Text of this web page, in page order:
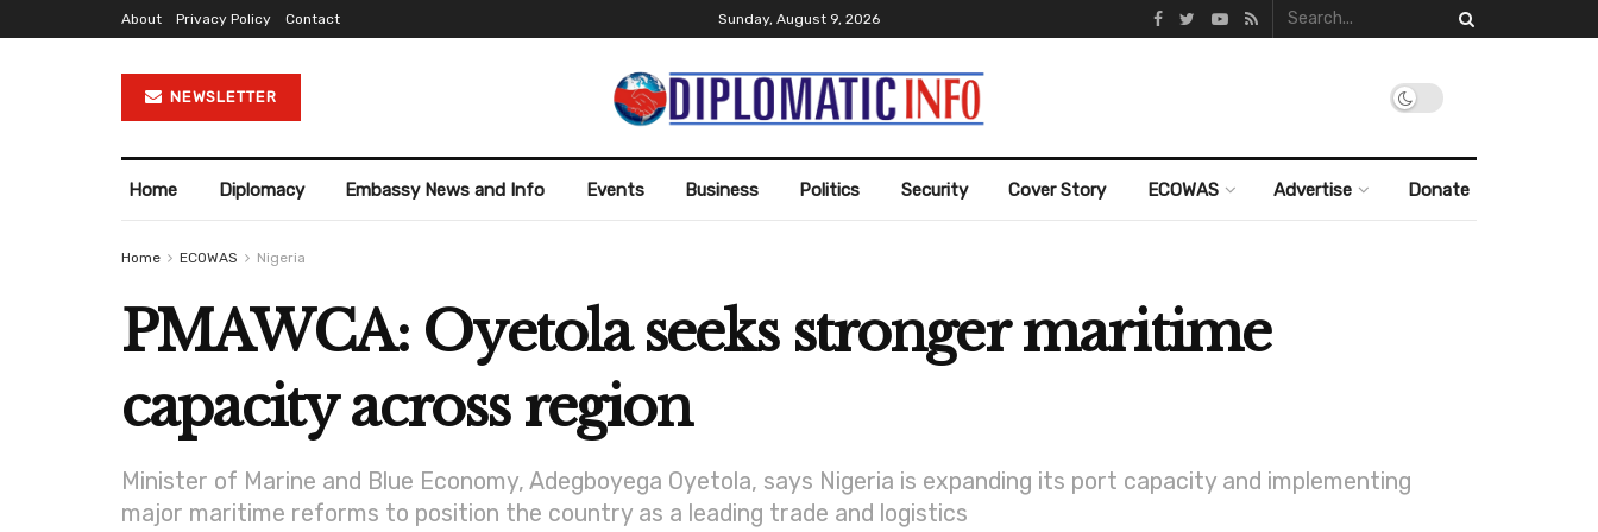
About Privacy Policy Contact Sunday, August 9, 2026
NEWSLETTER
Home Diplomacy Embassy News and Info Events Business Politics Security Cover Story ECOWAS Advertise Donate
Home ECOWAS Nigeria
PMAWCA: Oyetola seeks stronger maritime
capacity across region
Minister of Marine and Blue Economy, Adegboyega Oyetola, says Nigeria is expanding its port capacity and implementing
major maritime reforms to position the country as a leading trade and logistics